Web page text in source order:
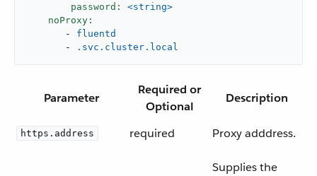
password:
<string>
noProxy:
-
fluentd
-
.svc.cluster.local
Parameter
Required or
Optional
Description
https.address required Proxy adddress.
Supplies the